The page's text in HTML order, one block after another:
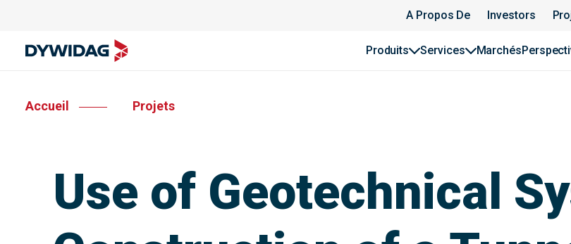
A Propos De Investors
Produits Services Marchés
Accueil Projets
Use of Geotechnical